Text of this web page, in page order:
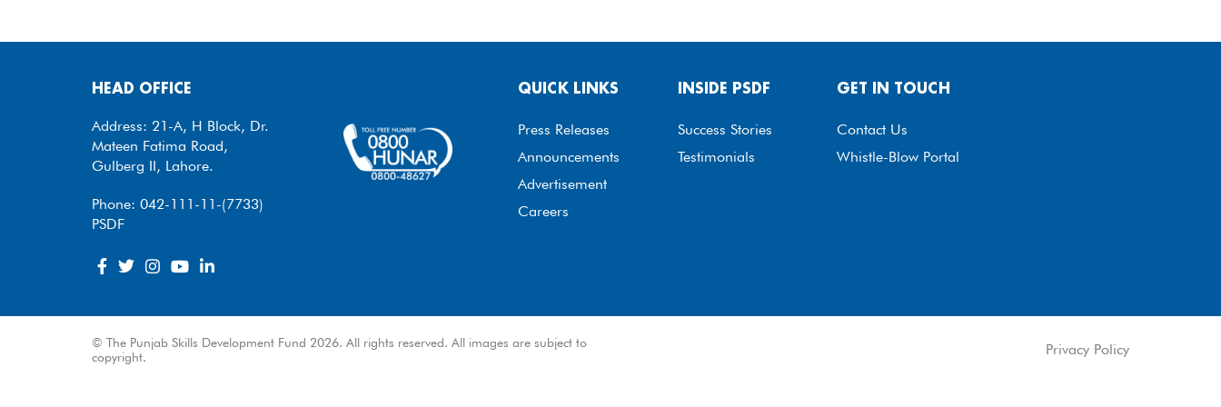
HEAD OFFICE
Address: 21-A, H Block, Dr.
Mateen Fatima Road,
Gulberg II, Lahore.
Phone: 042-111-11-(7733)
PSDF
QUICK LINKS
Press Releases
Announcements
Advertisement
Careers
INSIDE PSDF
Success Stories
Testimonials
GET IN TOUCH
Contact Us
Whistle-Blow Portal
© The Punjab Skills Development Fund 2026. All rights reserved. All images are subject to
copyright.
Privacy Policy